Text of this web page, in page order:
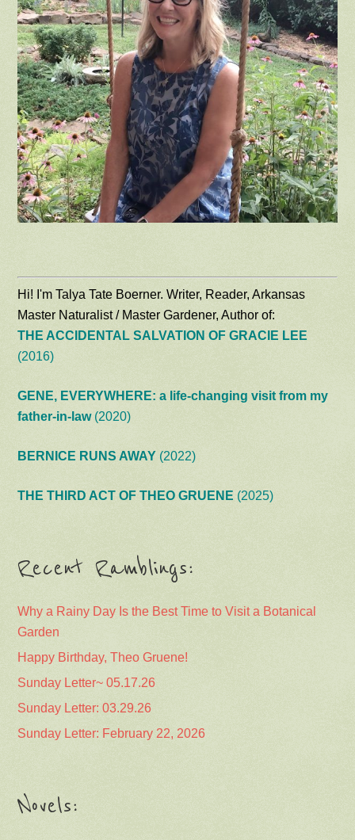
Hi! I'm Talya Tate Boerner. Writer, Reader, Arkansas
Master Naturalist / Master Gardener, Author of:
THE ACCIDENTAL SALVATION OF GRACIE LEE
(2016)
GENE, EVERYWHERE: a life-changing visit from my
father-in-law(2020)
BERNICE RUNS AWAY (2022)
THE THIRD ACT OF THEO GRUENE (2025)
Recent Ramblings:
Why a Rainy Day Is the Best Time to Visit a Botanical
Garden
Happy Birthday, Theo Gruene!
Sunday Letter~ 05.17.26
Sunday Letter: 03.29.26
Sunday Letter: February 22, 2026
Novels: